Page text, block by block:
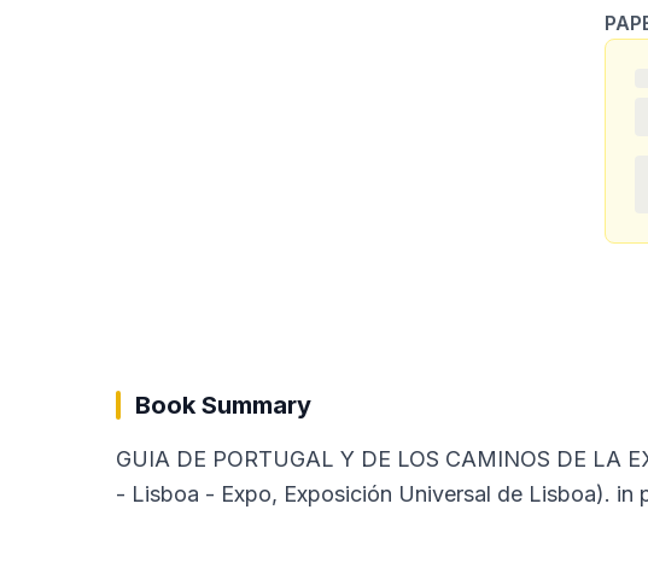
Book Summary
GUIA DE PORTUGAL Y DE LOS CAMINOS DE
- Lisboa - Expo, Exposición Universal de Lisboa).